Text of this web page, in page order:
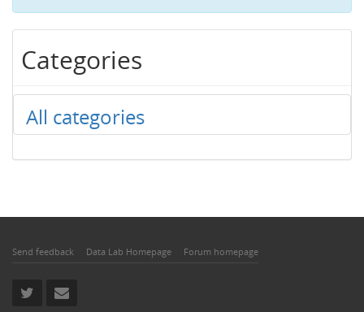
Categories
All categories
Send feedback Data Lab Homepage Forum homepage